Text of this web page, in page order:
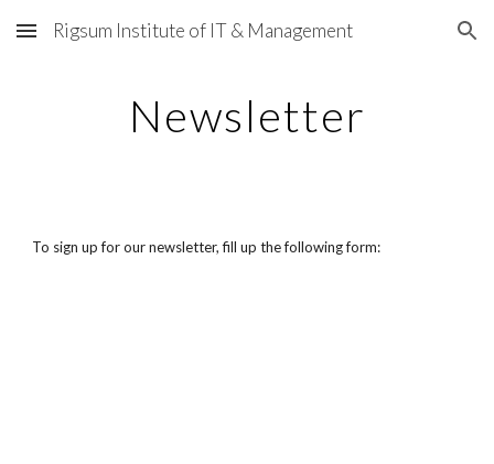
Skip to main content Skip to navigation
Rigsum Institute of IT & Management
Newsletter
To sign up for our newsletter, fill up the following form: